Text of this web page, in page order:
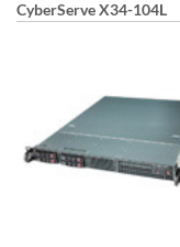
CyberServe X34-104L